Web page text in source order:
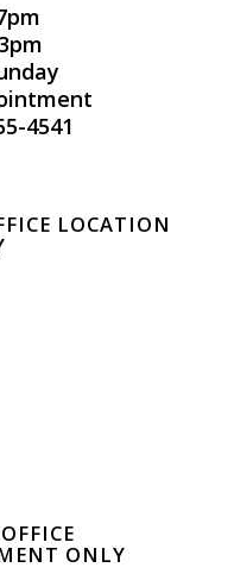
4541
LOCATION
ONLY